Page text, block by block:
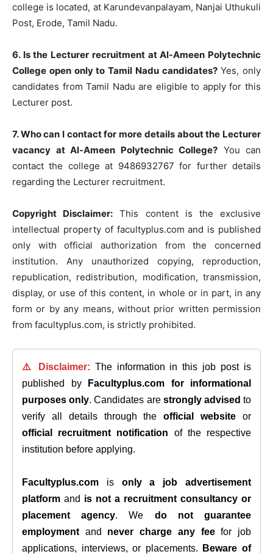
college is located, at Karundevanpalayam, Nanjai Uthukuli
Post, Erode, Tamil Nadu.
6. Is the Lecturer recruitment at Al-Ameen Polytechnic
College open only to Tamil Nadu candidates?Yes, only
candidates from Tamil Nadu are eligible to apply for this
Lecturer post.
7. Who can I contact for more details about the Lecturer
vacancy at Al-Ameen Polytechnic College? You can
contact the college at 9486932767 for further details
regarding the Lecturer recruitment.
Copyright Disclaimer: This content is the exclusive
intellectual property of facultyplus.com and is published
only with official authorization from the concerned
institution. Any unauthorized copying, reproduction,
republication, redistribution, modification, transmission,
display, or use of this content, in whole or in part, in any
form or by any means, without prior written permission
from facultyplus.com, is strictly prohibited.
⚠️ Disclaimer: The information in this job post is
published by
Facultyplus.com
for informational
purposes only. Candidates are strongly advised to
verify all details through theofficial website or
official recruitment notification of the respective
institution before applying.
Facultyplus.com is only a job advertisement
platform and is not a recruitment consultancy or
placement agency. We do not guarantee
employment and never charge any feefor job
applications, interviews, or placements.
Beware of